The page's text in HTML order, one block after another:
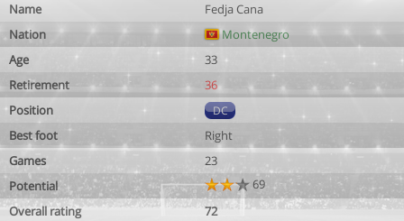
Name
Fedja Cana
Nation
Montenegro
Age
33
Retirement
36
Position
DC
Best foot
Right
Games
23
Potential
69
Overall rating
72